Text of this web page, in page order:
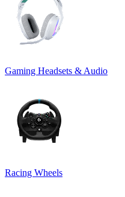
Gaming Headsets & Audio
Racing Wheels